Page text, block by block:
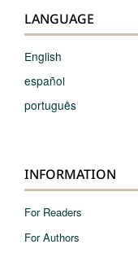
LANGUAGE
English
español
português
INFORMATION
For Readers
For Authors